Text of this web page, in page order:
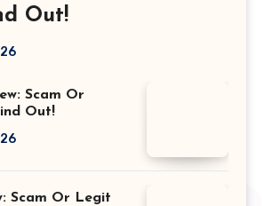
Out!
Scam Or
Out!
Scam Or Legit